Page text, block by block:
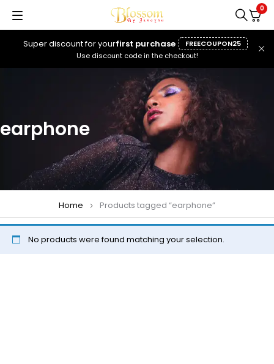
Super discount for yourfirst purchase
FREECOUPON25
Use discount code in the checkout!
0
earphone
Home Products tagged “earphone”
No products were found matching your selection.